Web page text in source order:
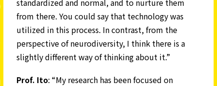
from there. You could say that technology was
utilized in this process. In contrast, from the
perspective of neurodiversity, I think there is a
slightly different way of thinking about it.”
Prof. Ito: “My research has been focused on